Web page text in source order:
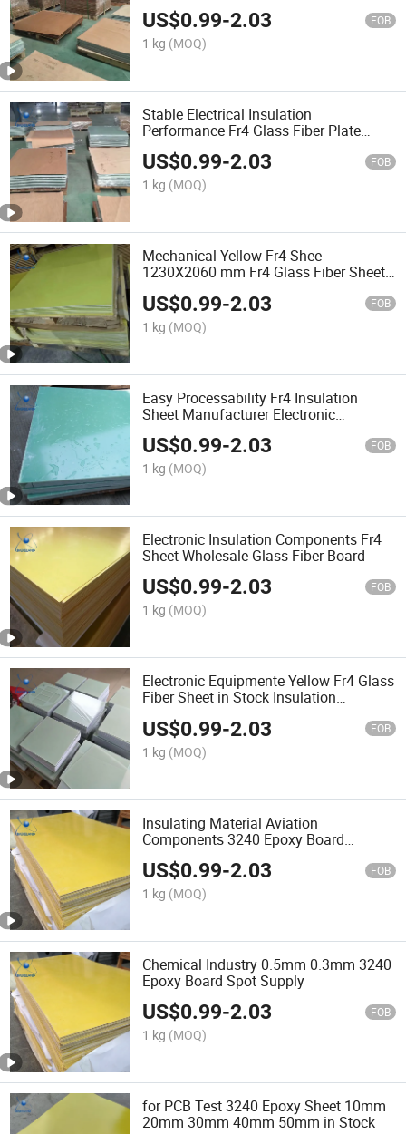
US$0.99-2.03 FOB
1 kg (MOQ)
Stable Electrical Insulation
Performance Fr4 Glass Fiber Plate
Customized Size
US$0.99-2.03 FOB
1 kg (MOQ)
Mechanical Yellow Fr4 Shee
1230X2060 mm Fr4 Glass Fiber Sheet
US$0.99-2.03 FOB
1 kg (MOQ)
Easy Processability Fr4 Insulation
Sheet Manufacturer Electronic
Insulation Components Fr4 Sheet
US$0.99-2.03 FOB
1 kg (MOQ)
Electronic Insulation Components Fr4
Sheet Wholesale Glass Fiber Board
US$0.99-2.03 FOB
1 kg (MOQ)
Electronic Equipmente Yellow Fr4 Glass
Fiber Sheet in Stock Insulation
US$0.99-2.03 FOB
1 kg (MOQ)
Insulating Material Aviation
Components 3240 Epoxy Board
Machining
US$0.99-2.03 FOB
1 kg (MOQ)
Chemical Industry 0.5mm 0.3mm 3240
Epoxy Board Spot Supply
US$0.99-2.03 FOB
1 kg (MOQ)
for PCB Test 3240 Epoxy Sheet 10mm
20mm 30mm 40mm 50mm in Stock